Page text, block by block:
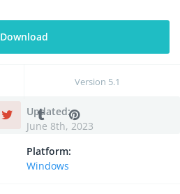
Download
Version 5.1
Updated:
June 8th, 2023
Platform:
Windows